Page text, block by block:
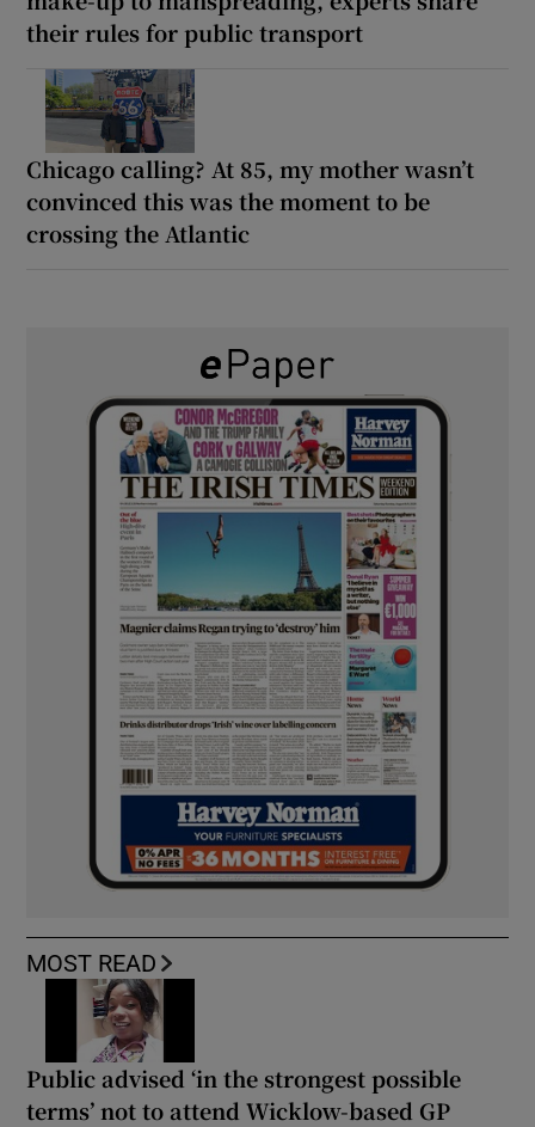
their rules for public transport
Chicago calling? At 85, my mother wasn’t
convinced this was the moment to be
crossing the Atlantic
MOST READ
Public advised ‘in the strongest possible
terms’ not to attend Wicklow-based GP